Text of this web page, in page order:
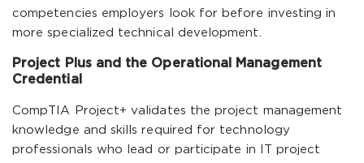
competencies employers look for before investing in
more specialized technical development.
Project Plus and the Operational Management
Credential
CompTIA Project+ validates the project management
knowledge and skills required for technology
professionals who lead or participate in IT project